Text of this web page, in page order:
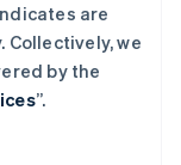
are
Collectively, we
by the
”.